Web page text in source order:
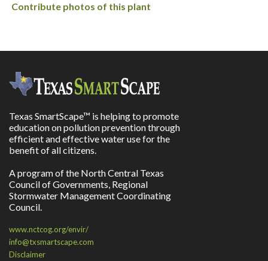
Contribute photos of this plant
Texas SmartScape™ is helping to promote
education on pollution prevention through
efficient and effective water use for the
benefit of all citizens.
A program of the North Central Texas
Council of Governments, Regional
Stormwater Management Coordinating
Council.
www.nctcog.org/envir/
info@txsmartscape.com
Disclaimer